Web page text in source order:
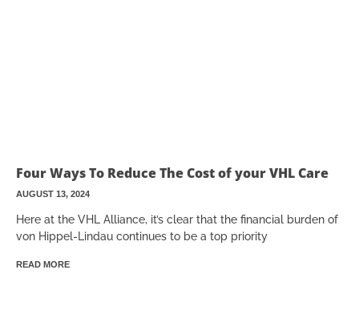
Four Ways To Reduce The Cost of your VHL Care
AUGUST 13, 2024
Here at the VHL Alliance, it’s clear that the financial burden of
von Hippel-Lindau continues to be a top priority
READ MORE